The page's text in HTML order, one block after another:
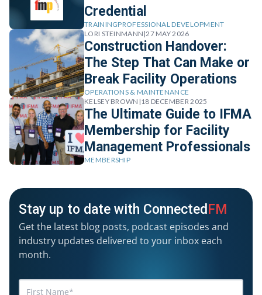
Credential
TRAININGPROFESSIONAL DEVELOPMENT
LORI STEINMANN |27 MAY 2026
Construction Handover:
The Step That Can Make or
Break Facility Operations
OPERATIONS & MAINTENANCE
KELSEY BROWN |18 DECEMBER 2025
The Ultimate Guide to IFMA
Membership for Facility
Management Professionals
MEMBERSHIP
Stay up to date with Connected FM
Get the latest blog posts, podcast episodes and
industry updates delivered to your inbox each
month.